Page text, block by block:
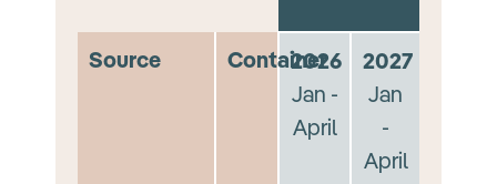
Source Container
2026
Jan -
April
2027
Jan
-
April